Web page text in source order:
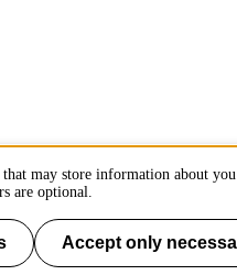
that may store information about
are optional.
Accept only